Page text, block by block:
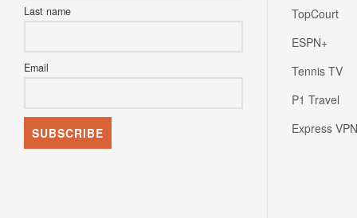
Last name
Email
TopCourt
ESPN+
Tennis TV
P1 Travel
Express VPN